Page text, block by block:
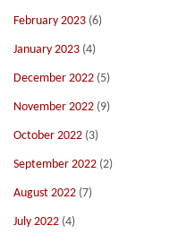
February 2023 (6)
January 2023 (4)
December 2022 (5)
November 2022 (9)
October 2022 (3)
September 2022 (2)
August 2022 (7)
July 2022 (4)